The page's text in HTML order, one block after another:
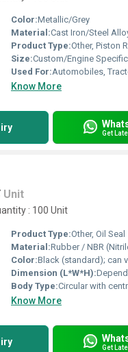
Color:Metallic/Grey
Material:Cast Iron/Steel
Product Type:Other, Piston
Size:Custom/Engine Specific
Used For:Automobiles,
Know More
Get
Unit
: 100 Unit
Product Type:Other, Oil Seal
Material:Rubber / NBR (Nitrile Butadiene
Color:Black (standard); can vary
Dimension (L*W*H):Depends on
Body Type:Circular with
Know More
Get